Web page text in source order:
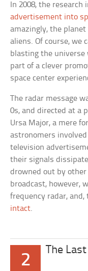
In 2008, the research
advertisement into
amazingly, the
aliens. Of course, we
blasting the universe
part of a clever
space center
The radar message
0s, and directed at a
Ursa Major, a mere
astronomers
television
their signals
drowned out by other
broadcast, however,
frequency radar,
intact.
2
The